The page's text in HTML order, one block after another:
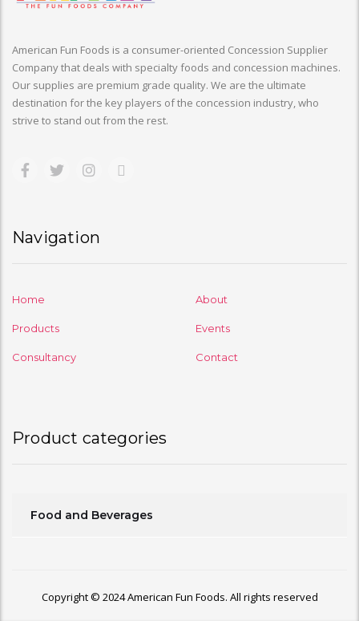
American Fun Foods is a consumer-oriented Concession Supplier
Company that deals with specialty foods and concession machines.
Our supplies are premium grade quality. We are the ultimate
destination for the key players of the concession industry, who
strive to stand out from the rest.
Navigation
Home About
Products Events
Consultancy Contact
Product categories
Food and Beverages
Copyright © 2024 American Fun Foods. All rights reserved